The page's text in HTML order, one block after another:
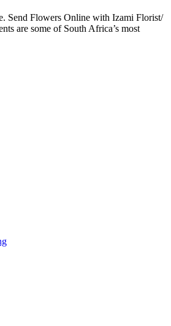
Send Flowers Online with Izami Florist/
are some of South Africa’s most